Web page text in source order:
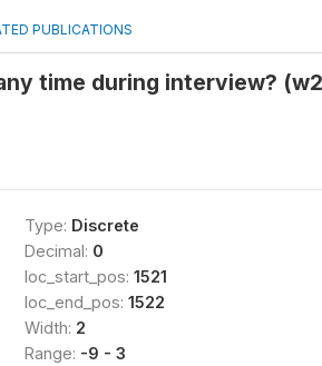
PUBLICATIONS
time during interview?
Type: Discrete
Decimal: 0
loc_start_pos: 1521
loc_end_pos: 1522
Width: 2
Range: -9 - 3